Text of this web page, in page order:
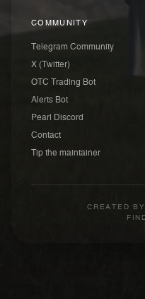
COMMUNITY
Telegram Community
X (Twitter)
OTC Trading Bot
Alerts Bot
Pearl Discord
Contact
Tip the maintainer
CREATED BY